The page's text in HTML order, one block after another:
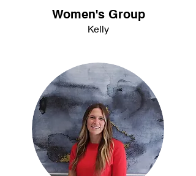
Women's Group
Kelly